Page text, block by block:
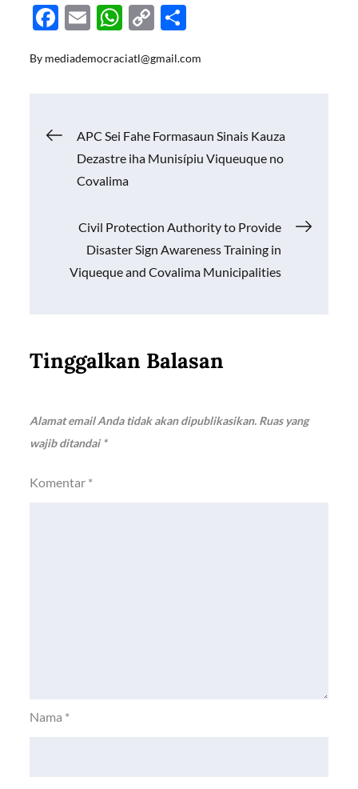
F
e
o
E
ail
W
at
p
p
C
p
n
k
ar
By mediademocraciatl@gmail.com
Navigasi
pos
APC Sei Fahe Formasaun Sinais Kauza
Dezastre iha Munisípiu Viqueuque no
Covalima
Civil Protection Authority to Provide
Disaster Sign Awareness Training in
Viqueque and Covalima Municipalities
Tinggalkan Balasan
Alamat email Anda tidak akan dipublikasikan. Ruas yang
wajib ditandai*
Komentar *
Nama *